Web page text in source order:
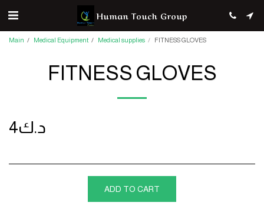
Human Touch Group
Main Medical Equipment Medical supplies FITNESS GLOVES
FITNESS GLOVES
د.ك4
ADD TO CART